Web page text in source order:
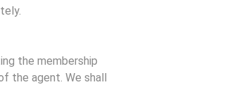
the membership
the agent. We shall